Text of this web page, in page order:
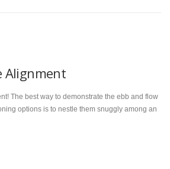
Alignment
The best way to demonstrate the ebb and flow
options is to nestle them snuggly among an